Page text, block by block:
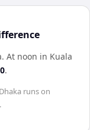
. At noon in Kuala
.
Dhaka runs on